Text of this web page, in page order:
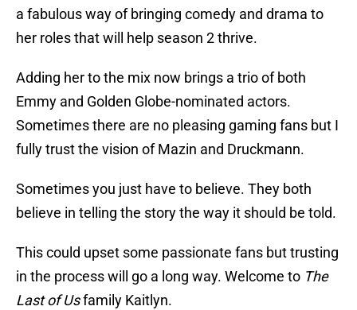
a fabulous way of bringing comedy and drama to
her roles that will help season 2 thrive.
Adding her to the mix now brings a trio of both
Emmy and Golden Globe-nominated actors.
Sometimes there are no pleasing gaming fans but I
fully trust the vision of Mazin and Druckmann.
Sometimes you just have to believe. They both
believe in telling the story the way it should be told.
This could upset some passionate fans but trusting
in the process will go a long way. Welcome to The
Last of Usfamily Kaitlyn.